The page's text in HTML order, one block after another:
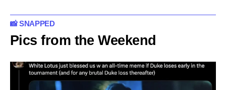
📸 SNAPPED
Pics from the Weekend